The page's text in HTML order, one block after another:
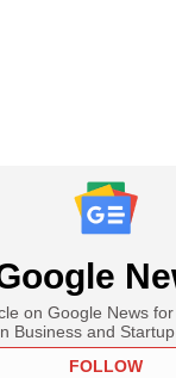
on Google News
Business and
FOLLOW